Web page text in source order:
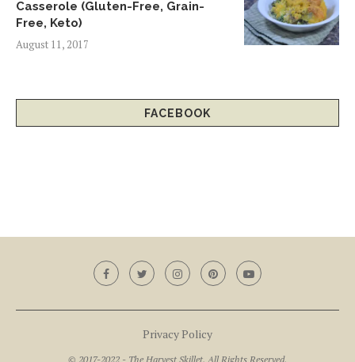
Casserole (Gluten-Free, Grain-
Free, Keto)
August 11, 2017
FACEBOOK
Privacy Policy
© 2017-2022 - The Harvest Skillet. All Rights Reserved.